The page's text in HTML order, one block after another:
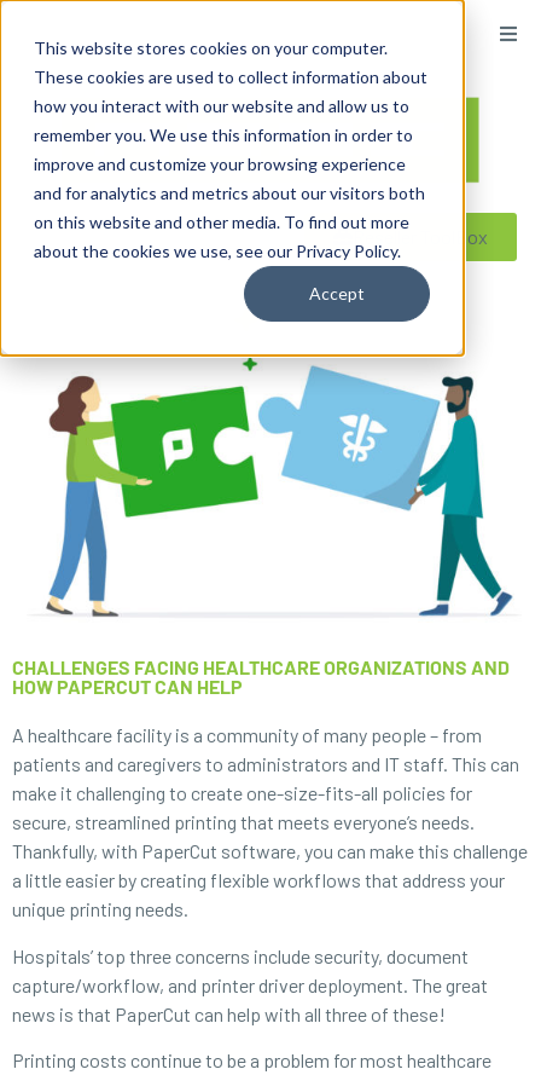
This website stores cookies on your computer.
These cookies are used to collect information about
how you interact with our website and allow us to
remember you. We use this information in order to
improve and customize your browsing experience
and for analytics and metrics about our visitors both
on this website and other media. To find out more
about the cookies we use, see our Privacy Policy.
Accept
Reseller ToolBox
CHALLENGES FACING HEALTHCARE ORGANIZATIONS AND
HOW PAPERCUT CAN HELP
A healthcare facility is a community of many people – from
patients and caregivers to administrators and IT staff. This can
make it challenging to create one-size-fits-all policies for
secure, streamlined printing that meets everyone’s needs.
Thankfully, with PaperCut software, you can make this challenge
a little easier by creating flexible workflows that address your
unique printing needs.
Hospitals’ top three concerns include security, document
capture/workflow, and printer driver deployment. The great
news is that PaperCut can help with all three of these!
Printing costs continue to be a problem for most healthcare